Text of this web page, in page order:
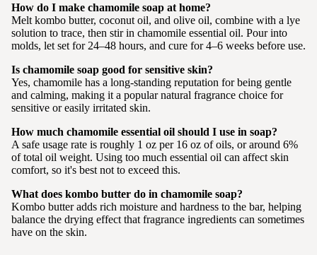
How do I make chamomile soap at home?
Melt kombo butter, coconut oil, and olive oil, combine with a lye
solution to trace, then stir in chamomile essential oil. Pour into
molds, let set for 24–48 hours, and cure for 4–6 weeks before use.
Is chamomile soap good for sensitive skin?
Yes, chamomile has a long-standing reputation for being gentle
and calming, making it a popular natural fragrance choice for
sensitive or easily irritated skin.
How much chamomile essential oil should I use in soap?
A safe usage rate is roughly 1 oz per 16 oz of oils, or around 6%
of total oil weight. Using too much essential oil can affect skin
comfort, so it's best not to exceed this.
What does kombo butter do in chamomile soap?
Kombo butter adds rich moisture and hardness to the bar, helping
balance the drying effect that fragrance ingredients can sometimes
have on the skin.